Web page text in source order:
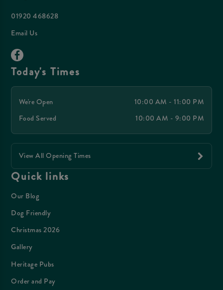
01920 468628
Email Us
Today's Times
We're Open
10:00 AM - 11:00 PM
Food Served
10:00 AM - 9:00 PM
View All Opening Times
Quick links
Our Blog
Dog Friendly
Christmas 2026
Gallery
Heritage Pubs
Order and Pay